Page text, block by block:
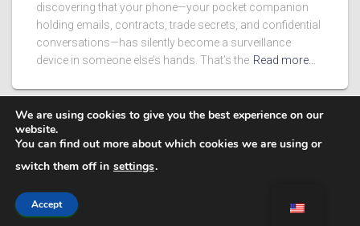
discovering that your phone—your pocket companion
holding emails, contracts, trade secrets, and confidential
conversations—has silently become a surveillance
device in someone else’s hands. That’s the Read more…
We are using cookies to give you the best experience on our
website.
You can find out more about which cookies we are using or
switch them off in settings.
Accept